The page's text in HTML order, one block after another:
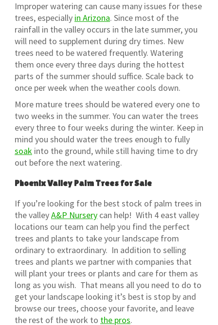
Improper watering can cause many issues for these
trees, especially in Arizona. Since most of the
rainfall in the valley occurs in the late summer, you
will need to supplement during dry times. New
trees need to be watered frequently. Watering
them once every three days during the hottest
parts of the summer should suffice. Scale back to
once per week when the weather cools down.
More mature trees should be watered every one to
two weeks in the summer. You can water the trees
every three to four weeks during the winter. Keep in
mind you should water the trees enough to fully
soak into the ground, while still having time to dry
out before the next watering.
Phoenix Valley Palm Trees for Sale
If you’re looking for the best stock of palm trees in
the valleyA&P Nursery can help! With 4 east valley
locations our team can help you find the perfect
trees and plants to take your landscape from
ordinary to extraordinary. In addition to selling
trees and plants we partner with companies that
will plant your trees or plants and care for them as
long as you wish. That means all you need to do to
get your landscape looking it’s best is stop by and
browse our trees, choose your favorite, and leave
the rest of the work to the pros.